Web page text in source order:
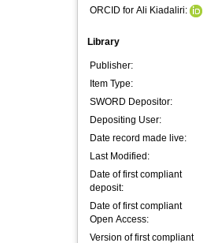
ORCID for Ali Kiadaliri:
Library
Publisher:
Item Type:
SWORD Depositor:
Depositing User:
Date record made live:
Last Modified:
Date of first compliant
deposit:
Date of first compliant
Open Access:
Version of first compliant